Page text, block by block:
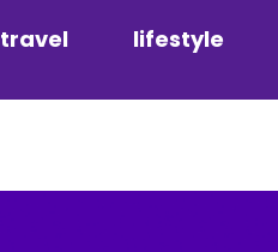
travel lifestyle